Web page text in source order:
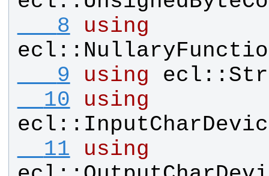
   8
using
ecl ::
   9
using ecl ::
  10
using
ecl ::
  11
using